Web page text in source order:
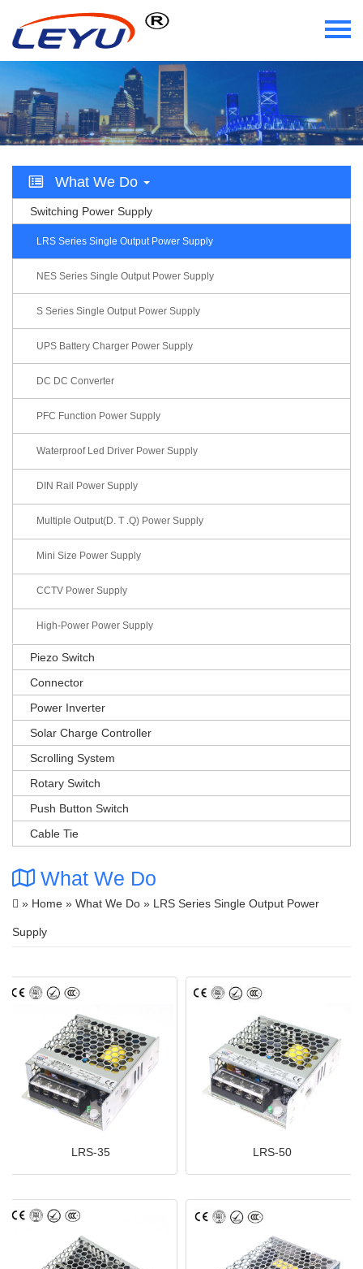
Home
Who We Are
News
Videos
Contact Us
What We Do
Switching Power Supply
LRS Series Single Output Power Supply
NES Series Single Output Power Supply
S Series Single Output Power Supply
UPS Battery Charger Power Supply
DC DC Converter
PFC Function Power Supply
Waterproof Led Driver Power Supply
DIN Rail Power Supply
Multiple Output(D. T .Q) Power Supply
Mini Size Power Supply
CCTV Power Supply
High-Power Power Supply
Piezo Switch
Connector
Power Inverter
Solar Charge Controller
Scrolling System
Rotary Switch
Push Button Switch
Cable Tie
What We Do
» Home » What We Do » LRS Series Single Output Power
Supply
LRS-35 LRS-50